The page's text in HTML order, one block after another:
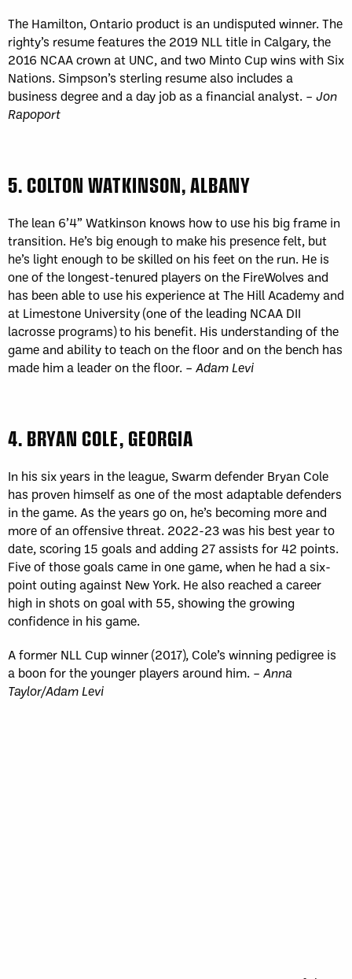
The Hamilton, Ontario product is an undisputed winner. The
righty’s resume features the 2019 NLL title in Calgary, the
2016 NCAA crown at UNC, and two Minto Cup wins with Six
Nations. Simpson’s sterling resume also includes a
business degree and a day job as a financial analyst. – Jon
Rapoport
5. COLTON WATKINSON, ALBANY
The lean 6’4” Watkinson knows how to use his big frame in
transition. He’s big enough to make his presence felt, but
he’s light enough to be skilled on his feet on the run. He is
one of the longest-tenured players on the FireWolves and
has been able to use his experience at The Hill Academy and
at Limestone University (one of the leading NCAA DII
lacrosse programs) to his benefit. His understanding of the
game and ability to teach on the floor and on the bench has
made him a leader on the floor. – Adam Levi
4. BRYAN COLE, GEORGIA
In his six years in the league, Swarm defender Bryan Cole
has proven himself as one of the most adaptable defenders
in the game. As the years go on, he’s becoming more and
more of an offensive threat. 2022-23 was his best year to
date, scoring 15 goals and adding 27 assists for 42 points.
Five of those goals came in one game, when he had a six-
point outing against New York. He also reached a career
high in shots on goal with 55, showing the growing
confidence in his game.
A former NLL Cup winner (2017), Cole’s winning pedigree is
a boon for the younger players around him. – Anna
Taylor/Adam Levi